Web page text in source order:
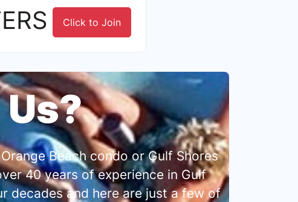
Click to Join
Beach condo or Gulf Shores
40 years of experience in Gulf
decades and here are just a few of